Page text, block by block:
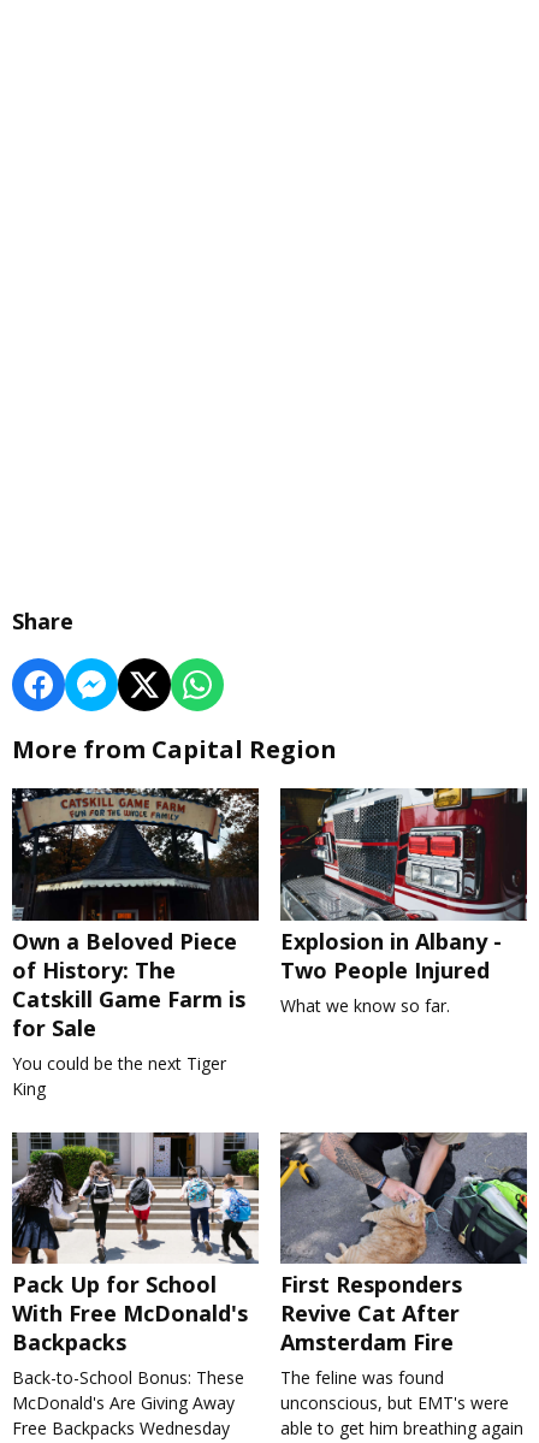
Share
More from Capital Region
Own a Beloved Piece
of History: The
Catskill Game Farm is
for Sale
You could be the next Tiger
King
Explosion in Albany -
Two People Injured
What we know so far.
Pack Up for School
With Free McDonald's
Backpacks
Back-to-School Bonus: These
McDonald's Are Giving Away
Free Backpacks Wednesday
First Responders
Revive Cat After
Amsterdam Fire
The feline was found
unconscious, but EMT's were
able to get him breathing again